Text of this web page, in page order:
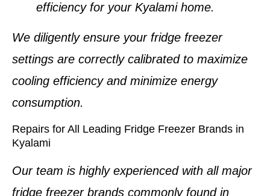
efficiency for your Kyalami home.
We diligently ensure your fridge freezer
settings are correctly calibrated to maximize
cooling efficiency and minimize energy
consumption.
Repairs for All Leading Fridge Freezer Brands in
Kyalami
Our team is highly experienced with all major
fridge freezer brands commonly found in